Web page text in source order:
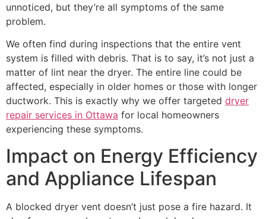
unnoticed, but they’re all symptoms of the same
problem.
We often find during inspections that the entire vent
system is filled with debris. That is to say, it’s not just a
matter of lint near the dryer. The entire line could be
affected, especially in older homes or those with longer
ductwork. This is exactly why we offer targeted dryer
repair services in Ottawa for local homeowners
experiencing these symptoms.
Impact on Energy Efficiency
and Appliance Lifespan
A blocked dryer vent doesn’t just pose a fire hazard. It